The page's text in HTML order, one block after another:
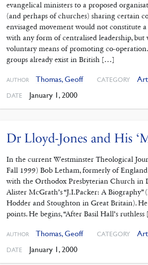
evangelical ministers to a proposed
(and perhaps of churches) sharing certain
envisaged movement would not constitute
with any form of centralised leadership, but
voluntary means of promoting co-
groups already exist in British […]
AUTHOR Thomas, Geoff CATEGORY
DATE January 1, 2000
Dr Lloyd-Jones and His
In the current Westminster Theological
Fall 1999) Bob Letham, formerly of
with the Orthodox Presbyterian Church in
Alister McGrath’s “J.I.Packer: A Biography”
Hodder and Stoughton in Great Britain).
points. He begins, “After Basil Hall’s
AUTHOR Thomas, Geoff CATEGORY
DATE January 1, 2000